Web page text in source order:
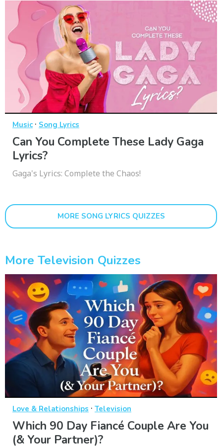
Music· Song Lyrics
Can You Complete These Lady Gaga
Lyrics?
Gaga's Lyrics: Complete the Chaos!
MORE SONG LYRICS QUIZZES
More Television Quizzes
Love & Relationships · Television
Which 90 Day Fiancé Couple Are You
(& Your Partner)?